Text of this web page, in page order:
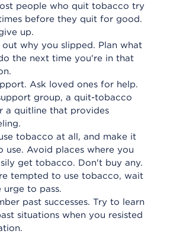
people who quit tobacco try
before they quit for good.
up.
out why you slipped. Plan what
the next time you're in that
Ask loved ones for help.
group, a quit-tobacco
a quitline that provides
tobacco at all, and make it
use. Avoid places where you
get tobacco. Don't buy any.
tempted to use tobacco, wait
urge to pass.
past successes. Try to learn
situations when you resisted